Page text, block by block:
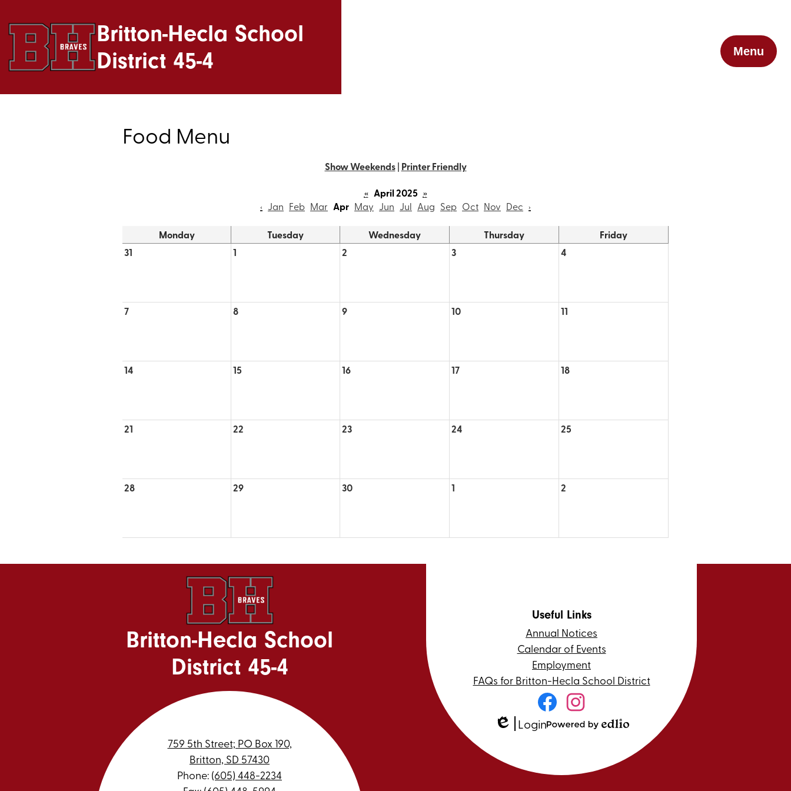
Britton-Hecla School
District 45-4
Menu
Food Menu
Show Weekends | Printer Friendly
« April 2025 »
‹ Jan Feb Mar Apr May Jun Jul Aug Sep Oct Nov Dec ›
Monday Tuesday Wednesday Thursday
Friday
31
1 2 3 4
7 8 9 10 11
14 15 16 17 18
21 22 23 24 25
28 29 30 1 2
Britton-Hecla School
District 45-4
759 5th Street; PO Box 190,
Britton, SD 57430
Phone: (605) 448-2234
Useful Links
Annual Notices
Calendar of Events
Employment
FAQs for Britton-Hecla School District
Social
Media
Links
FacebookInstagram
Edlio
Login